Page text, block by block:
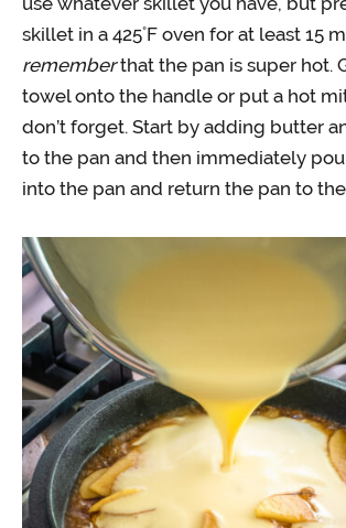
skillet in a 425˚F oven for at least 15
rememberthat the pan is super hot.
towel onto the handle or put a hot
don’t forget. Start by adding butter
to the pan and then immediately
into the pan and return the pan to